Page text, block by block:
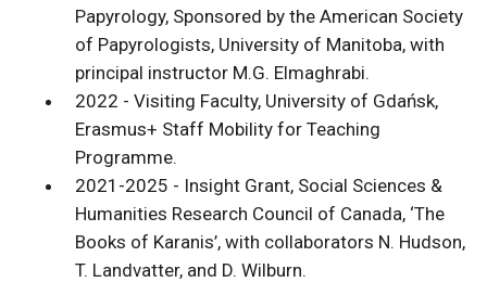
Papyrology, Sponsored by the American Society
of Papyrologists, University of Manitoba, with
principal instructor M.G. Elmaghrabi.
2022 - Visiting Faculty, University of Gdańsk,
Erasmus+ Staff Mobility for Teaching
Programme.
2021-2025 - Insight Grant, Social Sciences &
Humanities Research Council of Canada, ‘The
Books of Karanis’, with collaborators N. Hudson,
T. Landvatter, and D. Wilburn.